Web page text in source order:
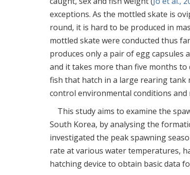
exceptions. As the mottled skate is
round, it is hard to be produced in
mottled skate were conducted thus
produces only a pair of egg capsules
and it takes more than five months
fish that hatch in a large rearing tank
control environmental conditions
This study aims to examine the
South Korea, by analysing the
investigated the peak spawning
rate at various water temperatures,
hatching device to obtain basic data